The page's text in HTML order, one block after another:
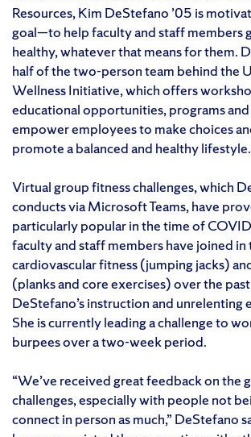
Resources, Kim DeStefano ’05 is
goal—to help faculty and staff members
healthy, whatever that means for them.
half of the two-person team behind the
Wellness Initiative, which offers
educational opportunities, programs
empower employees to make choices
promote a balanced and healthy lifestyle.
Virtual group fitness challenges, which
conducts via Microsoft Teams, have
particularly popular in the time of
faculty and staff members have joined
cardiovascular fitness (jumping jacks)
(planks and core exercises) over the
DeStefano’s instruction and unrelenting
She is currently leading a challenge to
burpees over a two-week period.
“We’ve received great feedback on the
challenges, especially with people not
connect in person as much,” DeStefano